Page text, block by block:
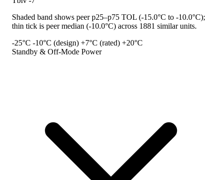
Shaded band shows peer p25–p75 TOL (-15.0°C to -10.0°C);
thin tick is peer median (-10.0°C) across 1881 similar units.
-25°C -10°C (design) +7°C (rated) +20°C
Standby & Off-Mode Power